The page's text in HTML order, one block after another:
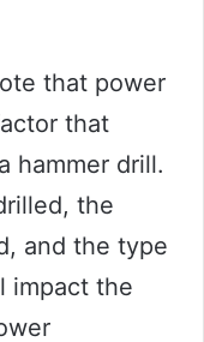
that power
that
hammer drill.
the
and the type
impact the